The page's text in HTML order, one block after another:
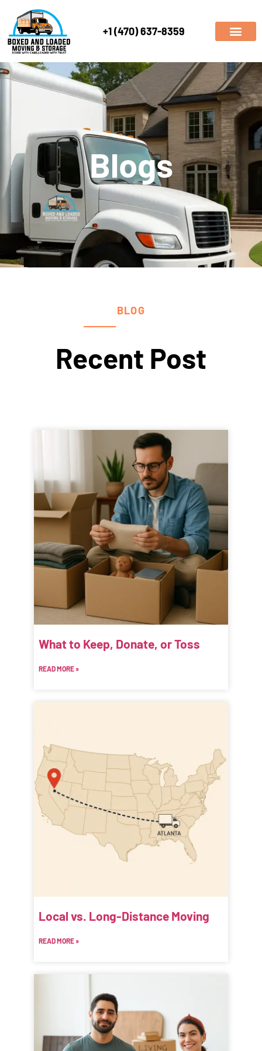
+1 (470) 637-8359
Blogs
BLOG
Recent Post
What to Keep, Donate, or Toss
READ MORE »
Local vs. Long-Distance Moving
READ MORE »